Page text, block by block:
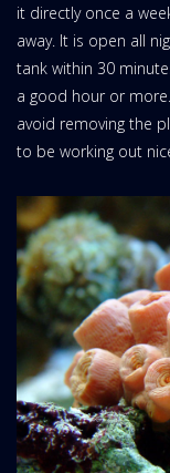
it directly once a
away. It is open all
tank within 30
a good hour or
avoid removing the
to be working out